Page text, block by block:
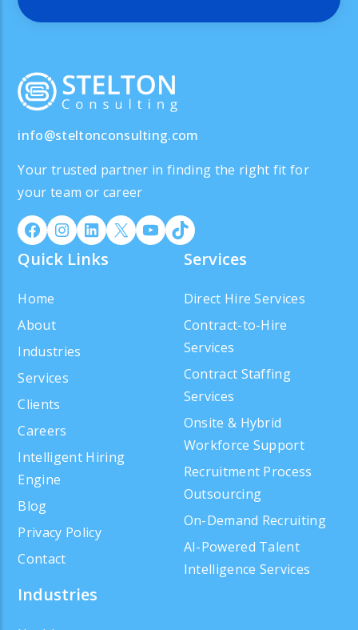
info@steltonconsulting.com
Your trusted partner in finding the right fit for
your team or career
Quick Links
Home
About
Industries
Services
Clients
Careers
Intelligent Hiring
Engine
Blog
Privacy Policy
Contact
Services
Direct Hire Services
Contract-to-Hire
Services
Contract Staffing
Services
Onsite & Hybrid
Workforce Support
Recruitment Process
Outsourcing
On-Demand Recruiting
AI-Powered Talent
Intelligence Services
Industries